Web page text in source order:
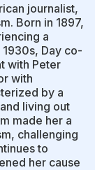
journalist,
Born in 1897,
a
Day co-
with Peter
with
by a
living out
made her a
challenging
to
her cause